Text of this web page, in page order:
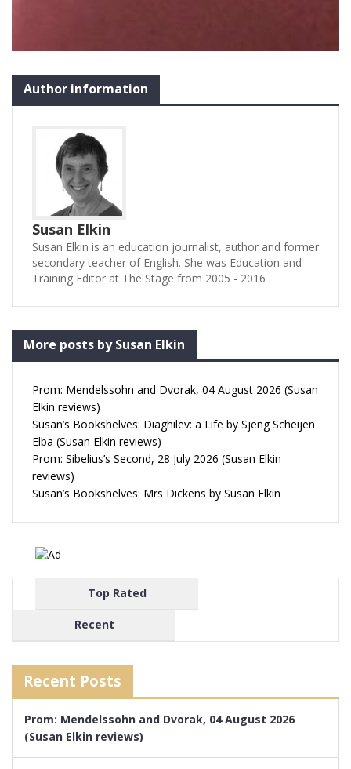
Author information
Susan Elkin
Susan Elkin is an education journalist, author and former
secondary teacher of English. She was Education and
Training Editor at The Stage from 2005 - 2016
More posts by Susan Elkin
Prom: Mendelssohn and Dvorak, 04 August 2026 (Susan
Elkin reviews)
Susan’s Bookshelves: Diaghilev: a Life by Sjeng Scheijen
Elba (Susan Elkin reviews)
Prom: Sibelius’s Second, 28 July 2026 (Susan Elkin
reviews)
Susan’s Bookshelves: Mrs Dickens by Susan Elkin
Top Rated
Recent
Recent Posts
Prom: Mendelssohn and Dvorak, 04 August 2026
(Susan Elkin reviews)